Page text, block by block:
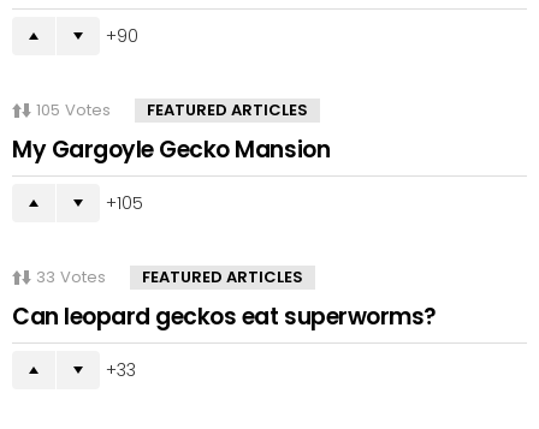
90
105 Votes FEATURED ARTICLES
My Gargoyle Gecko Mansion
105
33 Votes FEATURED ARTICLES
Can leopard geckos eat superworms?
33